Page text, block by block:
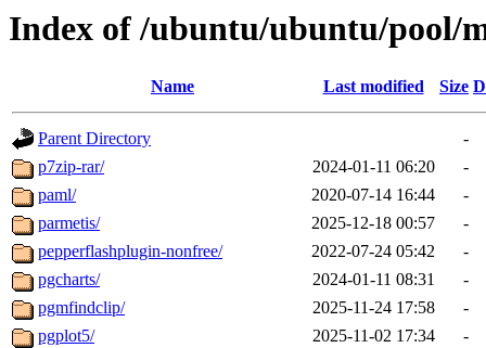
Index of /ubuntu/ubuntu/pool/
Name Last modified Size
Parent Directory
-
p7zip-rar/
2024-01-11 06:20
-
paml/
2020-07-14 16:44
-
parmetis/
2025-12-18 00:57
-
pepperflashplugin-nonfree/
2022-07-24 05:42
-
pgcharts/
2024-01-11 08:31
-
pgmfindclip/
2025-11-24 17:58
-
pgplot5/
2025-11-02 17:34
-